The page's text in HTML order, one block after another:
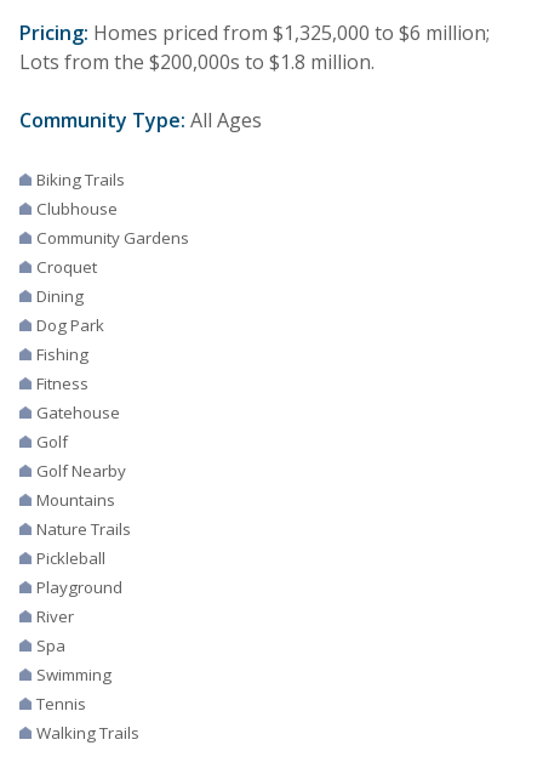
Pricing: Homes priced from $1,325,000 to $6 million;
Lots from the $200,000s to $1.8 million.
Community Type: All Ages
Biking Trails
Clubhouse
Community Gardens
Croquet
Dining
Dog Park
Fishing
Fitness
Gatehouse
Golf
Golf Nearby
Mountains
Nature Trails
Pickleball
Playground
River
Spa
Swimming
Tennis
Walking Trails